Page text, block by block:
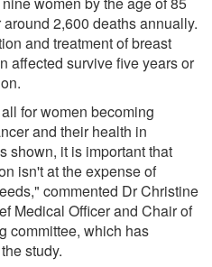
2,600 deaths annually.
and treatment of breast
affected survive five years or
for women becoming
and their health in
shown, it is important that
isn't at the expense of
commented Dr Christine
Medical Officer and Chair of
committee, which has
study.